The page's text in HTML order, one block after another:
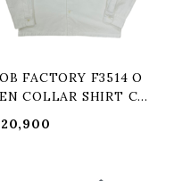
FACTORY F3514 O
COLLAR SHIRT Co